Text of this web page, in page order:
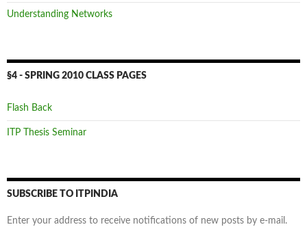
Understanding Networks
§4 - SPRING 2010 CLASS PAGES
Flash Back
ITP Thesis Seminar
SUBSCRIBE TO ITPINDIA
Enter your address to receive notifications of new posts by e-mail.